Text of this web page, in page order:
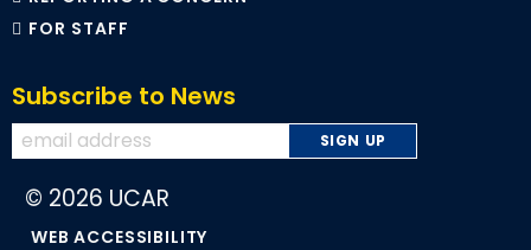
FOR STAFF
Subscribe to News
© 2026 UCAR
WEB ACCESSIBILITY